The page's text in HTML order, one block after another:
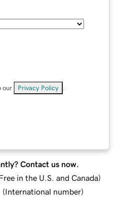
our Privacy Policy
Contact us now.
in the U.S. and Canada)
(International number)